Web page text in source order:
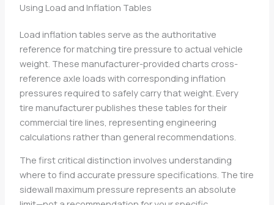
Using Load and Inflation Tables
Load inflation tables serve as the authoritative
reference for matching tire pressure to actual vehicle
weight. These manufacturer-provided charts cross-
reference axle loads with corresponding inflation
pressures required to safely carry that weight. Every
tire manufacturer publishes these tables for their
commercial tire lines, representing engineering
calculations rather than general recommendations.
The first critical distinction involves understanding
where to find accurate pressure specifications. The tire
sidewall maximum pressure represents an absolute